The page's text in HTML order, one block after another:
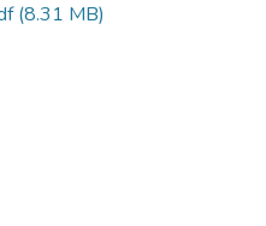
(8.31 MB)